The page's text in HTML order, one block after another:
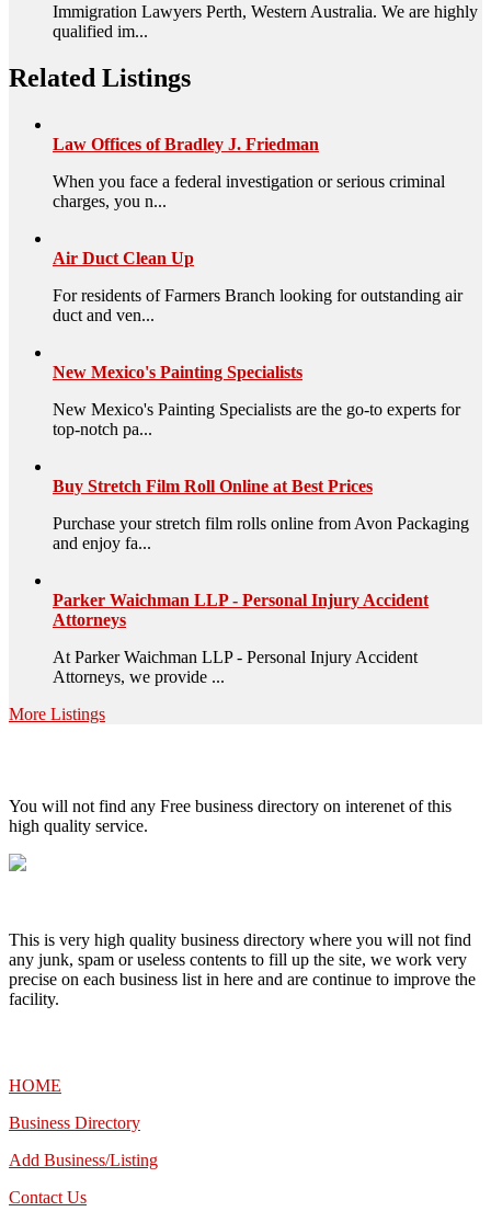
Immigration Lawyers Perth, Western Australia. We are highly
qualified im...
Related Listings
Law Offices of Bradley J. Friedman
When you face a federal investigation or serious criminal
charges, you n...
Air Duct Clean Up
For residents of Farmers Branch looking for outstanding air
duct and ven...
New Mexico's Painting Specialists
New Mexico's Painting Specialists are the go-to experts for
top-notch pa...
Buy Stretch Film Roll Online at Best Prices
Purchase your stretch film rolls online from Avon Packaging
and enjoy fa...
Parker Waichman LLP - Personal Injury Accident
Attorneys
At Parker Waichman LLP - Personal Injury Accident
Attorneys, we provide ...
More Listings
You will not find any Free business directory on interenet of this
high quality service.
This is very high quality business directory where you will not find
any junk, spam or useless contents to fill up the site, we work very
precise on each business list in here and are continue to improve the
facility.
HOME
Business Directory
Add Business/Listing
Contact Us